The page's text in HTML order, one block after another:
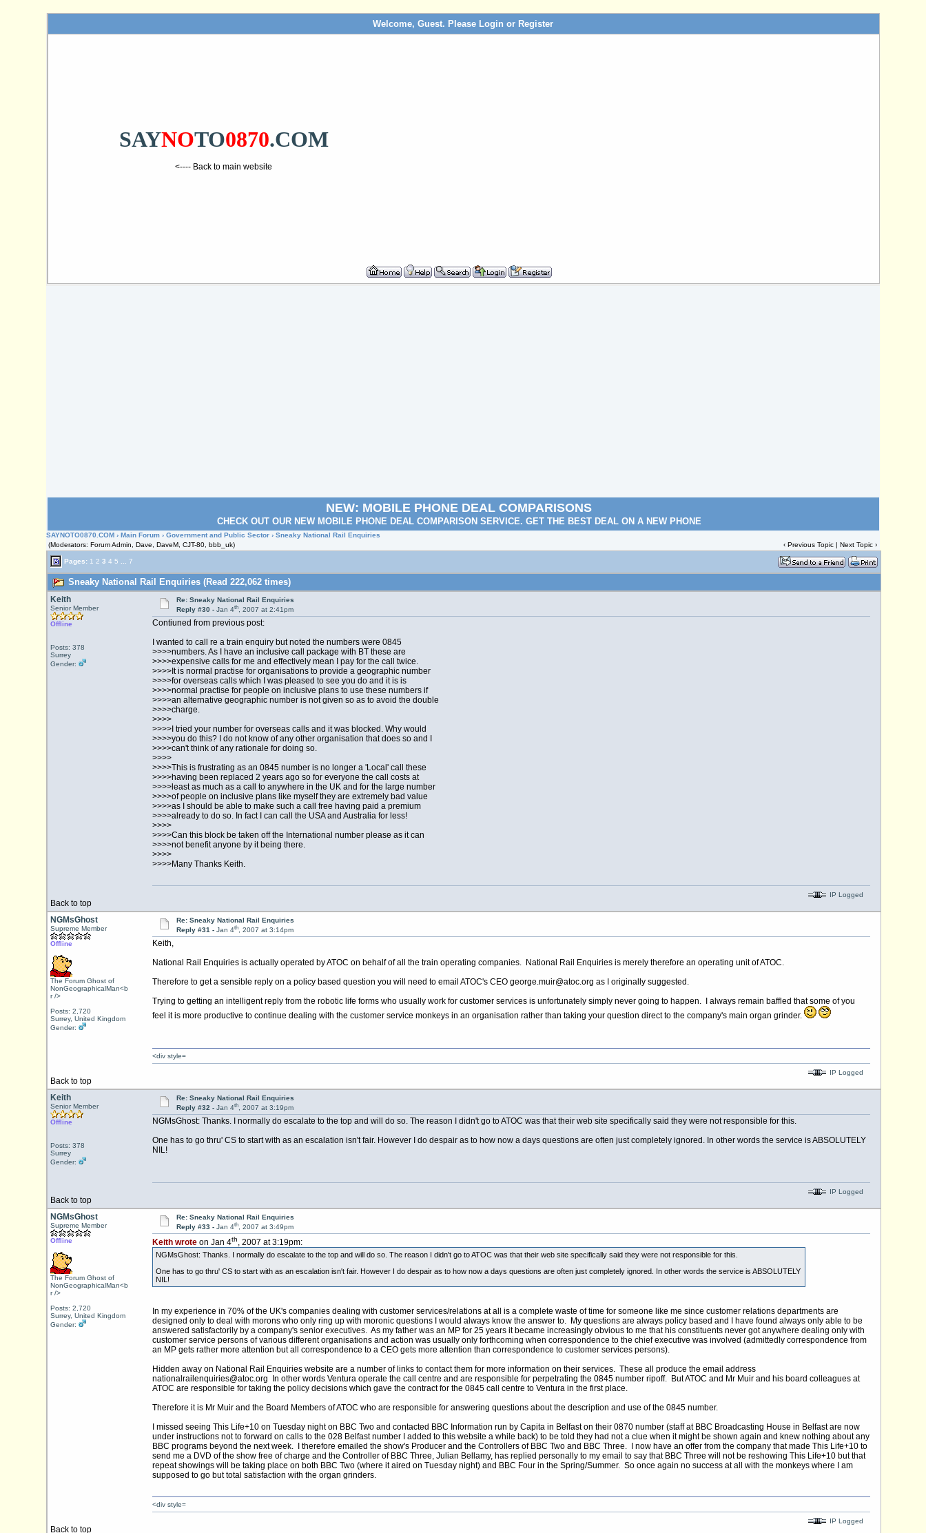
Welcome, Guest. Please Login or Register
SAYNOTO0870.COM
<---- Back to main website
NEW: MOBILE PHONE DEAL COMPARISONS
CHECK OUT OUR NEW MOBILE PHONE DEAL COMPARISON SERVICE. GET THE BEST DEAL ON A NEW PHONE
SAYNOTO0870.COM ›Main Forum ›Government and Public Sector › Sneaky National Rail Enquiries
(Moderators: Forum Admin, Dave, DaveM, CJT-80, bbb_uk)
‹Previous Topic |Next Topic ›
Pages: 1 2 3 4 5 7
Sneaky National Rail Enquiries (Read 222,062 times)
Keith
Senior Member
Offline
Posts: 378
Surrey
Gender:
Re: Sneaky National Rail Enquiries
Reply #30 - Jan 4th, 2007 at 2:41pm
Contiuned from previous post:
I wanted to call re a train enquiry but noted the numbers were 0845
>>>>numbers. As I have an inclusive call package with BT these are
>>>>expensive calls for me and effectively mean I pay for the call twice.
>>>>It is normal practise for organisations to provide a geographic number
>>>>for overseas calls which I was pleased to see you do and it is is
>>>>normal practise for people on inclusive plans to use these numbers if
>>>>an alternative geographic number is not given so as to avoid the double
>>>>charge.
>>>>
>>>>I tried your number for overseas calls and it was blocked. Why would
>>>>you do this? I do not know of any other organisation that does so and I
>>>>can't think of any rationale for doing so.
>>>>
>>>>This is frustrating as an 0845 number is no longer a 'Local' call these
>>>>having been replaced 2 years ago so for everyone the call costs at
>>>>least as much as a call to anywhere in the UK and for the large number
>>>>of people on inclusive plans like myself they are extremely bad value
>>>>as I should be able to make such a call free having paid a premium
>>>>already to do so. In fact I can call the USA and Australia for less!
>>>>
>>>>Can this block be taken off the International number please as it can
>>>>not benefit anyone by it being there.
>>>>
>>>>Many Thanks Keith.
Back to top
IP Logged
NGMsGhost
Supreme Member
Offline
The Forum Ghost of
NonGeographicalMan<b
r />
Posts: 2,720
Surrey, United Kingdom
Gender:
Re: Sneaky National Rail Enquiries
Reply #31 - Jan 4th, 2007 at 3:14pm
Keith,
National Rail Enquiries is actually operated by ATOC on behalf of all the train operating companies. National Rail Enquiries is merely therefore an operating unit of ATOC.
Therefore to get a sensible reply on a policy based question you will need to email ATOC's CEO george.muir@atoc.org as I originally suggested.
Trying to getting an intelligent reply from the robotic life forms who usually work for customer services is unfortunately simply never going to happen. I always remain baffled that some of you
feel it is more productive to continue dealing with the customer service monkeys in an organisation rather than taking your question direct to the company's main organ grinder.
Back to top
<div style=
IP Logged
Keith
Senior Member
Offline
Posts: 378
Surrey
Gender:
Re: Sneaky National Rail Enquiries
Reply #32 - Jan 4th, 2007 at 3:19pm
NGMsGhost: Thanks. I normally do escalate to the top and will do so. The reason I didn't go to ATOC was that their web site specifically said they were not responsible for this.
One has to go thru' CS to start with as an escalation isn't fair. However I do despair as to how now a days questions are often just completely ignored. In other words the service is ABSOLUTELY
NIL!
Back to top
IP Logged
NGMsGhost
Supreme Member
Offline
The Forum Ghost of
NonGeographicalMan<b
r />
Posts: 2,720
Surrey, United Kingdom
Gender:
Re: Sneaky National Rail Enquiries
Reply #33 - Jan 4th, 2007 at 3:49pm
Keith wroteon Jan 4th, 2007 at 3:19pm:
NGMsGhost: Thanks. I normally do escalate to the top and will do so. The reason I didn't go to ATOC was that their web site specifically said they were not responsible for this.
One has to go thru' CS to start with as an escalation isn't fair. However I do despair as to how now a days questions are often just completely ignored. In other words the service is ABSOLUTELY
NIL!
In my experience in 70% of the UK's companies dealing with customer services/relations at all is a complete waste of time for someone like me since customer relations departments are
designed only to deal with morons who only ring up with moronic questions I would always know the answer to. My questions are always policy based and I have found always only able to be
answered satisfactorily by a company's senior executives. As my father was an MP for 25 years it became increasingly obvious to me that his constituents never got anywhere dealing only with
customer service persons of various different organisations and action was usually only forthcoming when correspondence to the chief executive was involved (admittedly correspondence from
an MP gets rather more attention but all correspondence to a CEO gets more attention than correspondence to customer services persons).
Hidden away on National Rail Enquiries website are a number of links to contact them for more information on their services. These all produce the email address
nationalrailenquiries@atoc.org In other words Ventura operate the call centre and are responsible for perpetrating the 0845 number ripoff. But ATOC and Mr Muir and his board colleagues at
ATOC are responsible for taking the policy decisions which gave the contract for the 0845 call centre to Ventura in the first place.
Therefore it is Mr Muir and the Board Members of ATOC who are responsible for answering questions about the description and use of the 0845 number.
I missed seeing This Life+10 on Tuesday night on BBC Two and contacted BBC Information run by Capita in Belfast on their 0870 number (staff at BBC Broadcasting House in Belfast are now
under instructions not to forward on calls to the 028 Belfast number I added to this website a while back) to be told they had not a clue when it might be shown again and knew nothing about any
BBC programs beyond the next week. I therefore emailed the show's Producer and the Controllers of BBC Two and BBC Three. I now have an offer from the company that made This Life+10 to
send me a DVD of the show free of charge and the Controller of BBC Three, Julian Bellamy, has replied personally to my email to say that BBC Three will not be reshowing This Life+10 but that
repeat showings will be taking place on both BBC Two (where it aired on Tuesday night) and BBC Four in the Spring/Summer. So once again no success at all with the monkeys where I am
supposed to go but total satisfaction with the organ grinders.
Back to top
<div style=
IP Logged